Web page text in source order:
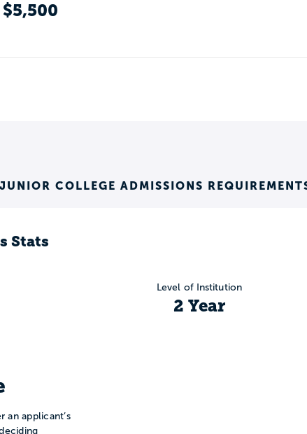
$5,500
COLLEGE ADMISSIONS
Stats
an applicant’s
Level of Institution
2 Year